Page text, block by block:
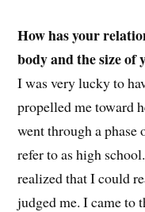
How has your
body and the size of
I was very lucky to
propelled me toward
went through a
refer to as high
realized that I could
judged me. I came to